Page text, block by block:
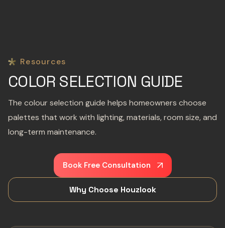
Resources
COLOR SELECTION GUIDE
The colour selection guide helps homeowners choose
palettes that work with lighting, materials, room size, and
long-term maintenance.
Book Free Consultation
Why Choose Houzlook